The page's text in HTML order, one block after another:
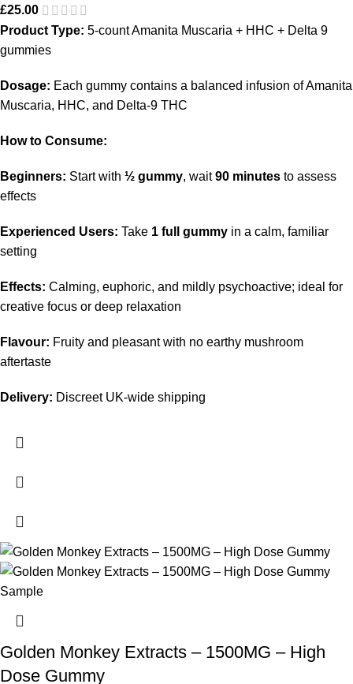
£25.00
Product Type: 5-count Amanita Muscaria + HHC + Delta 9
gummies
Dosage: Each gummy contains a balanced infusion of Amanita
Muscaria, HHC, and Delta-9 THC
How to Consume:
Beginners: Start with ½ gummy, wait90 minutes to assess
effects
Experienced Users: Take 1 full gummy in a calm, familiar
setting
Effects: Calming, euphoric, and mildly psychoactive; ideal for
creative focus or deep relaxation
Flavour: Fruity and pleasant with no earthy mushroom
aftertaste
Delivery: Discreet UK-wide shipping
Golden Monkey Extracts – 1500MG – High
Dose Gummy